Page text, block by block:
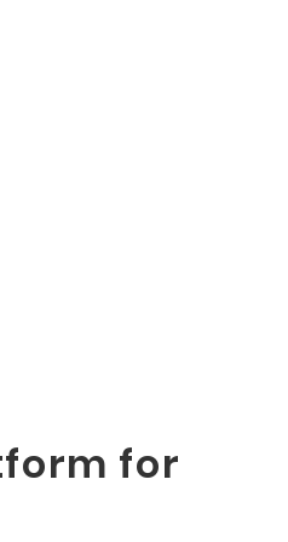
for